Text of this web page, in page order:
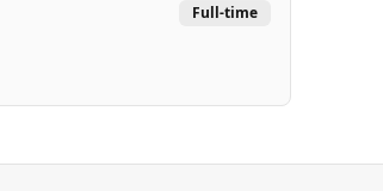
Full-time